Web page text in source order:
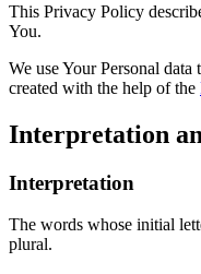
This Privacy Policy
You.
We use Your Personal
created with the help of the
Interpretation
Interpretation
The words whose initial
plural.